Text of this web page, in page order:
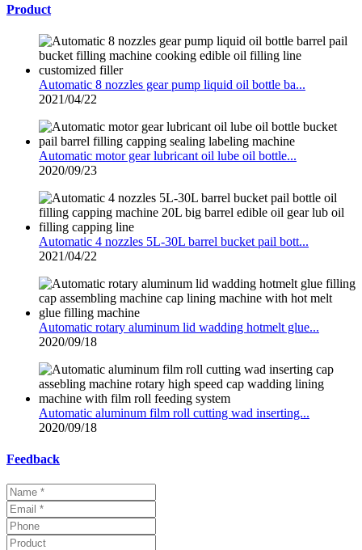
Product
Automatic 8 nozzles gear pump liquid oil bottle ba...
2021/04/22
Automatic motor gear lubricant oil lube oil bottle...
2020/09/23
Automatic 4 nozzles 5L-30L barrel bucket pail bott...
2021/04/22
Automatic rotary aluminum lid wadding hotmelt glue...
2020/09/18
Automatic aluminum film roll cutting wad inserting...
2020/09/18
Feedback